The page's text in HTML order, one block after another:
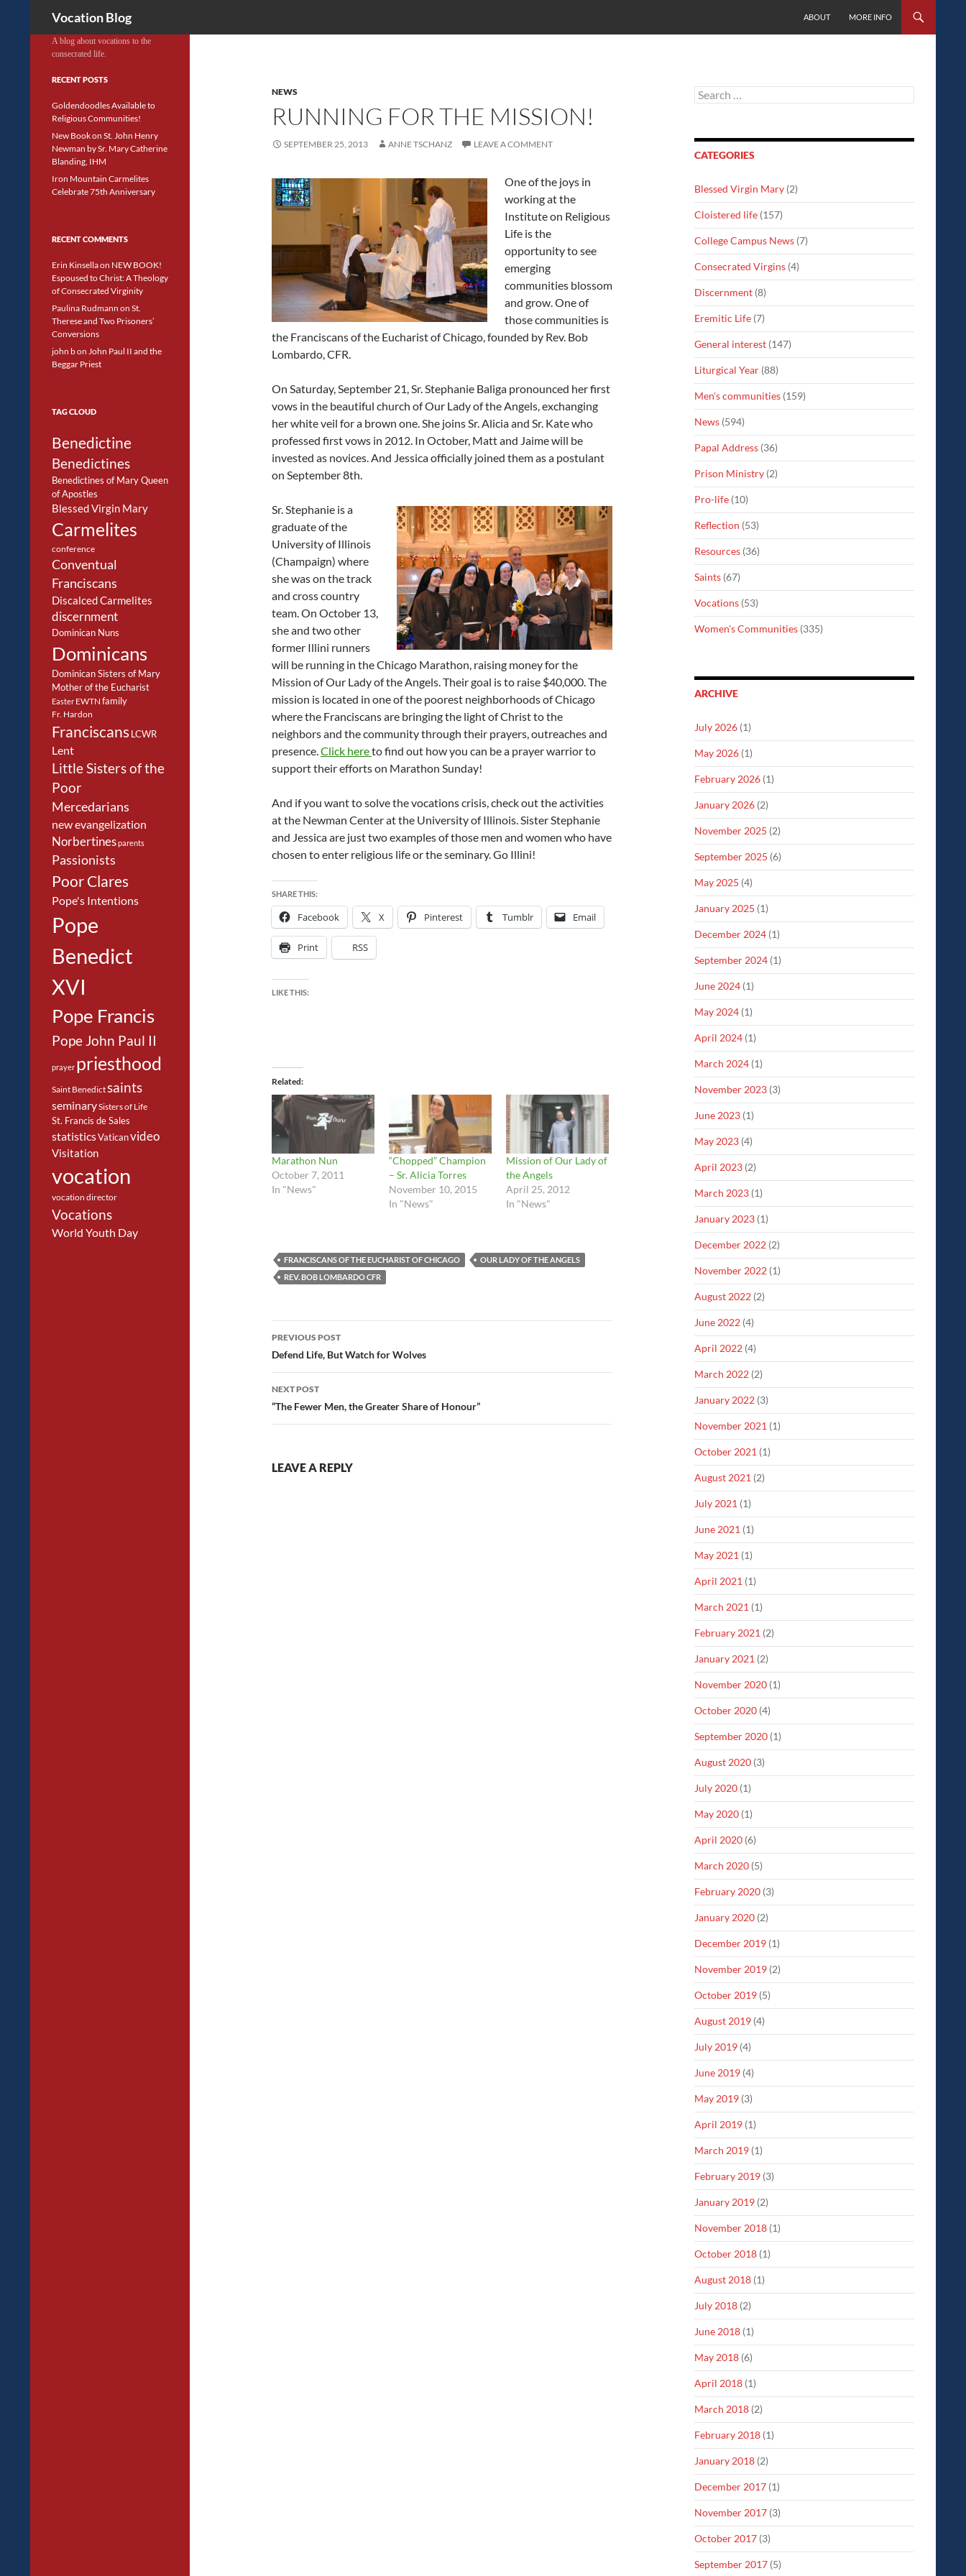
Vocation Blog
ABOUT
MORE INFO
NEWS
RUNNING FOR THE MISSION!
SEPTEMBER 25, 2013 ANNE TSCHANZ LEAVE A COMMENT
One of the joys in
working at the
Institute on Religious
Life is the
opportunity to see
emerging
communities blossom
and grow. One of
those communities is
the Franciscans of the Eucharist of Chicago, founded by Rev. Bob
Lombardo, CFR.
On Saturday, September 21, Sr. Stephanie Baliga pronounced her first
vows in the beautiful church of Our Lady of the Angels, exchanging
her white veil for a brown one. She joins Sr. Alicia and Sr. Kate who
professed first vows in 2012. In October, Matt and Jaime will be
invested as novices. And Jessica officially joined them as a postulant
on September 8th.
Sr. Stephanie is a
graduate of the
University of Illinois
(Champaign) where
she was on the track
and cross country
team. On October 13,
she and two other
former Illini runners
will be running in the Chicago Marathon, raising money for the
Mission of Our Lady of the Angels. Their goal is to raise $40,000. The
mission is located in one of the poorest neighborhoods of Chicago
where the Franciscans are bringing the light of Christ to the
neighbors and the community through their prayers, outreaches and
presence.Click hereto find out how you can be a prayer warrior to
support their efforts on Marathon Sunday!
And if you want to solve the vocations crisis, check out the activities
at the Newman Center at the University of Illinois. Sister Stephanie
and Jessica are just two examples of those men and women who have
chosen to enter religious life or the seminary. Go Illini!
SHARE THIS:
Facebook X Pinterest Tumblr Email
Print RSS
LIKE THIS:
Related
Marathon Nun
October 7, 2011
In "News"
“Chopped” Champion
– Sr. Alicia Torres
November 10, 2015
In "News"
Mission of Our Lady of
the Angels
April 25, 2012
In "News"
FRANCISCANS OF THE EUCHARIST OF CHICAGO
OUR LADY OF THE ANGELS
REV. BOB LOMBARDO CFR
Post
navigation
PREVIOUS POST
Defend Life, But Watch for Wolves
NEXT POST
“The Fewer Men, the Greater Share of Honour”
LEAVE A REPLY
Search
for:
CATEGORIES
Blessed Virgin Mary (2)
Cloistered life (157)
College Campus News (7)
Consecrated Virgins (4)
Discernment (8)
Eremitic Life (7)
General interest (147)
Liturgical Year (88)
Men's communities (159)
News (594)
Papal Address (36)
Prison Ministry (2)
Pro-life (10)
Reflection (53)
Resources (36)
Saints (67)
Vocations (53)
Women's Communities (335)
ARCHIVE
July 2026 (1)
May 2026 (1)
February 2026 (1)
January 2026 (2)
November 2025 (2)
September 2025 (6)
May 2025 (4)
January 2025 (1)
December 2024 (1)
September 2024 (1)
June 2024 (1)
May 2024 (1)
April 2024 (1)
March 2024 (1)
November 2023 (3)
June 2023 (1)
May 2023 (4)
April 2023 (2)
March 2023 (1)
January 2023 (1)
December 2022 (2)
November 2022 (1)
August 2022 (2)
June 2022 (4)
April 2022 (4)
March 2022 (2)
January 2022 (3)
November 2021 (1)
October 2021 (1)
August 2021 (2)
July 2021 (1)
June 2021 (1)
May 2021 (1)
April 2021 (1)
March 2021 (1)
February 2021 (2)
January 2021 (2)
November 2020 (1)
October 2020 (4)
September 2020 (1)
August 2020 (3)
July 2020 (1)
May 2020 (1)
April 2020 (6)
March 2020 (5)
February 2020 (3)
January 2020 (2)
December 2019 (1)
November 2019 (2)
October 2019 (5)
August 2019 (4)
July 2019 (4)
June 2019 (4)
May 2019 (3)
April 2019 (1)
March 2019 (1)
February 2019 (3)
January 2019 (2)
November 2018 (1)
October 2018 (1)
August 2018 (1)
July 2018 (2)
June 2018 (1)
May 2018 (6)
April 2018 (1)
March 2018 (2)
February 2018 (1)
January 2018 (2)
December 2017 (1)
November 2017 (3)
October 2017 (3)
September 2017 (5)
A blog about vocations to the
consecrated life.
RECENT POSTS
Goldendoodles Available to
Religious Communities!
New Book on St. John Henry
Newman by Sr. Mary Catherine
Blanding, IHM
Iron Mountain Carmelites
Celebrate 75th Anniversary
RECENT COMMENTS
Erin Kinsellaon NEW BOOK!
Espoused to Christ: A Theology
of Consecrated Virginity
Paulina Rudmann on St.
Therese and Two Prisoners’
Conversions
john bon John Paul II and the
Beggar Priest
TAG CLOUD
Benedictine
Benedictines
Benedictines of Mary Queen
of Apostles
Blessed Virgin Mary
Carmelites
conference
Conventual
Franciscans
Discalced Carmelites
discernment
Dominican Nuns
Dominicans
Dominican Sisters of Mary
Mother of the Eucharist
Easter EWTN family
Fr. Hardon
FranciscansLCWR
Lent
Little Sisters of the
Poor
Mercedarians
new evangelization
Norbertinesparents
Passionists
Poor Clares
Pope's Intentions
Pope
Benedict
XVI
Pope Francis
Pope John Paul II
prayer priesthood
Saint Benedictsaints
seminarySisters of Life
St. Francis de Sales
statisticsVaticanvideo
Visitation
vocation
vocation director
Vocations
World Youth Day